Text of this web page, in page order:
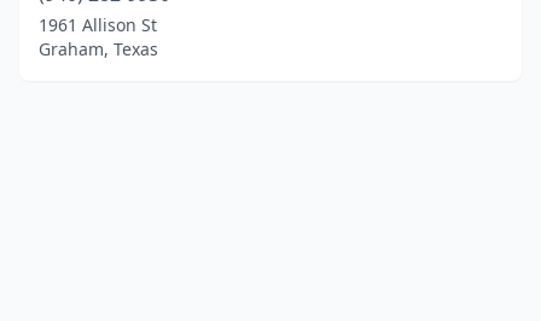
1961 Allison St
Graham, Texas